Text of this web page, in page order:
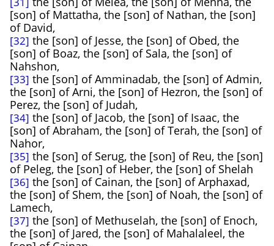
[son] of Mattatha, the [son] of Nathan, the [son]
of David,
[32] the [son] of Jesse, the [son] of Obed, the
[son] of Boaz, the [son] of Sala, the [son] of
Nahshon,
[33] the [son] of Amminadab, the [son] of Admin,
the [son] of Arni, the [son] of Hezron, the [son] of
Perez, the [son] of Judah,
[34] the [son] of Jacob, the [son] of Isaac, the
[son] of Abraham, the [son] of Terah, the [son] of
Nahor,
[35] the [son] of Serug, the [son] of Reu, the [son]
of Peleg, the [son] of Heber, the [son] of Shelah
[36] the [son] of Cainan, the [son] of Arphaxad,
the [son] of Shem, the [son] of Noah, the [son] of
Lamech,
[37] the [son] of Methuselah, the [son] of Enoch,
the [son] of Jared, the [son] of Mahalaleel, the